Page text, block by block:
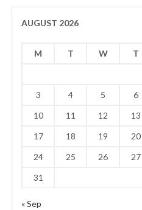
AUGUST 2026
M T W T
3
4 5 6
10
11 12 13
17
18 19 20
24
25 26 27
31
« Sep